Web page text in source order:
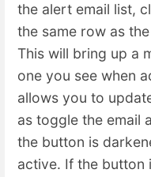
the alert email list,
the same row as
This will bring up a
one you see when
allows you to
as toggle the email
the button is
active. If the button